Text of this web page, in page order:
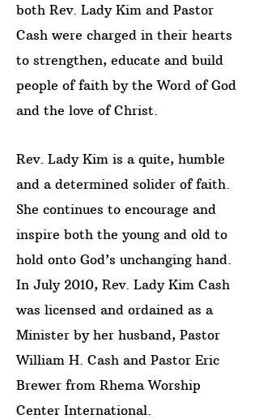
both Rev. Lady Kim and Pastor
Cash were charged in their hearts
to strengthen, educate and build
people of faith by the Word of God
and the love of Christ.
Rev. Lady Kim is a quite, humble
and a determined solider of faith.
She continues to encourage and
inspire both the young and old to
hold onto God’s unchanging hand.
In July 2010, Rev. Lady Kim Cash
was licensed and ordained as a
Minister by her husband, Pastor
William H. Cash and Pastor Eric
Brewer from Rhema Worship
Center International.